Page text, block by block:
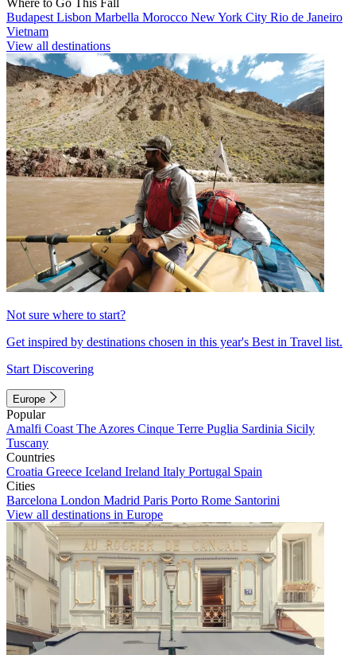
Where to Go This Fall
Budapest Lisbon Marbella Morocco New York City Rio de Janeiro
Vietnam
View all destinations
Not sure where to start?
Get inspired by destinations chosen in this year's Best in Travel list.
Start Discovering
Europe
Popular
Amalfi Coast The Azores Cinque Terre Puglia Sardinia Sicily
Tuscany
Countries
Croatia Greece Iceland Ireland Italy Portugal Spain
Cities
Barcelona London Madrid Paris Porto Rome Santorini
View all destinations in Europe